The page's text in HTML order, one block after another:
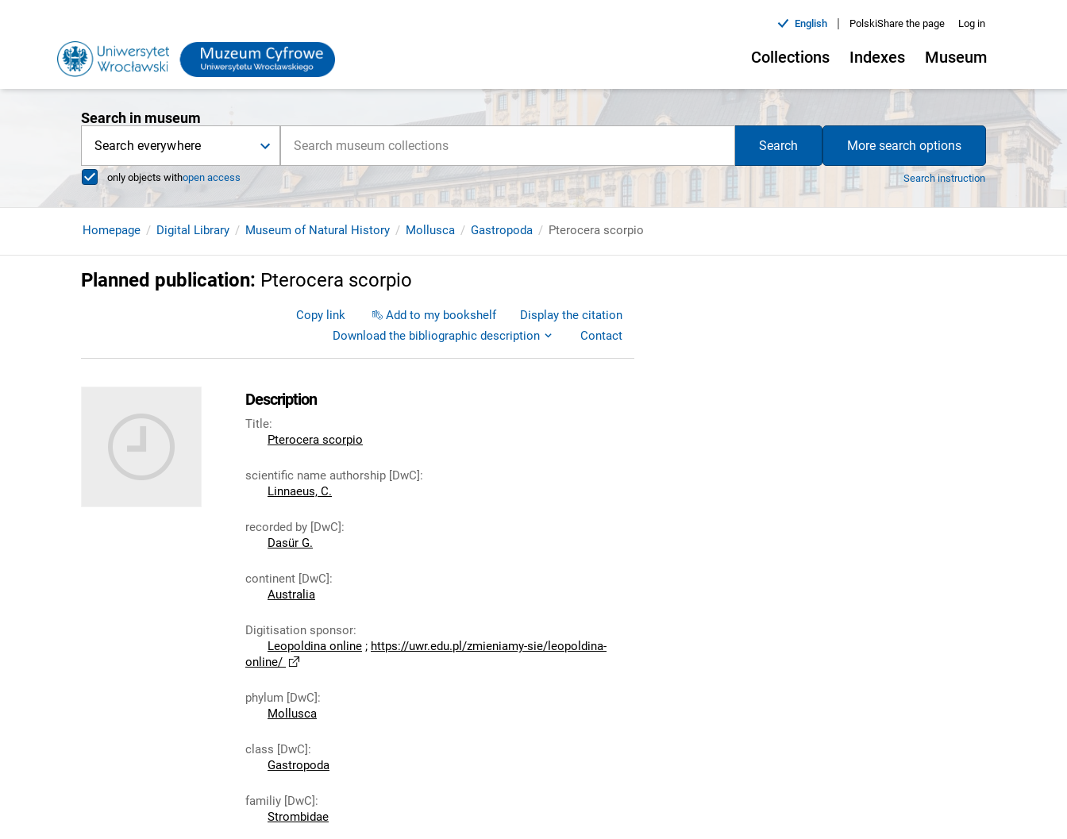
English | PolskiShare the page Log in
Collections Indexes Museum
Search in museum
Search everywhere Search More search options
only objects withopen access Search instruction
Homepage Digital Library Museum of Natural History Mollusca Gastropoda Pterocera scorpio
Planned publication: Pterocera scorpio
Copy link Add to my bookshelf
Display the citation
Download the bibliographic description
Contact
Description
Title:
Pterocera scorpio
scientific name authorship [DwC]:
Linnaeus, C.
recorded by [DwC]:
Dasür G.
continent [DwC]:
Australia
Digitisation sponsor:
Leopoldina online ; https://uwr.edu.pl/zmieniamy-sie/leopoldina-
online/
phylum [DwC]:
Mollusca
class [DwC]:
Gastropoda
familiy [DwC]:
Strombidae